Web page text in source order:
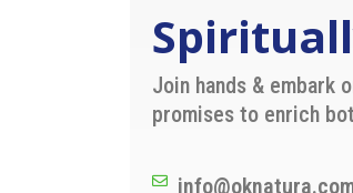
Join hands & embark
promises to enrich